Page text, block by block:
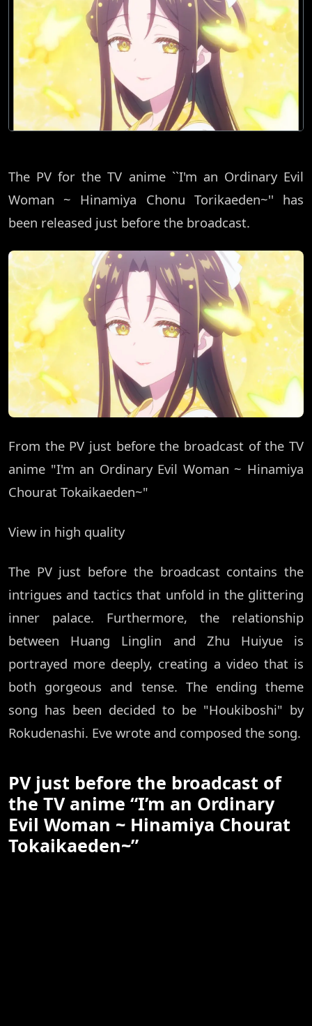
The PV for the TV anime ``I'm an Ordinary Evil
Woman ~ Hinamiya Chonu Torikaeden~'' has
been released just before the broadcast.
From the PV just before the broadcast of the TV
anime "I'm an Ordinary Evil Woman ~ Hinamiya
Chourat Tokaikaeden~"
View in high quality
The PV just before the broadcast contains the
intrigues and tactics that unfold in the glittering
inner palace. Furthermore, the relationship
between Huang Linglin and Zhu Huiyue is
portrayed more deeply, creating a video that is
both gorgeous and tense. The ending theme
song has been decided to be "Houkiboshi" by
Rokudenashi. Eve wrote and composed the song.
PV just before the broadcast of
the TV anime “I’m an Ordinary
Evil Woman ~ Hinamiya Chourat
Tokaikaeden~”